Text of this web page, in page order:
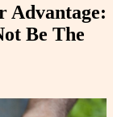
Advantage:
Be The